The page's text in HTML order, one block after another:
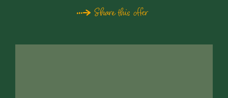
Share this offer